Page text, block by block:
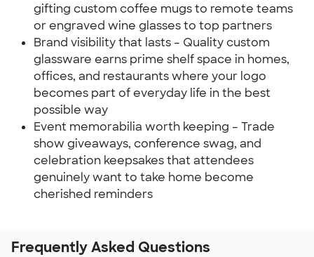
gifting custom coffee mugs to remote teams
or engraved wine glasses to top partners
Brand visibility that lasts – Quality custom
glassware earns prime shelf space in homes,
offices, and restaurants where your logo
becomes part of everyday life in the best
possible way
Event memorabilia worth keeping – Trade
show giveaways, conference swag, and
celebration keepsakes that attendees
genuinely want to take home become
cherished reminders
Frequently Asked Questions